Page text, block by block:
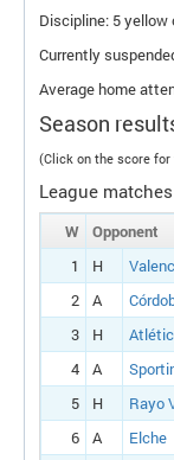
Discipline: 5 yellow
Currently
Average home
Season
(Click on the score
League matches
W Opponent
1
H
2
A
3
H
4
A
5
H
Rayo
6
A
Elche